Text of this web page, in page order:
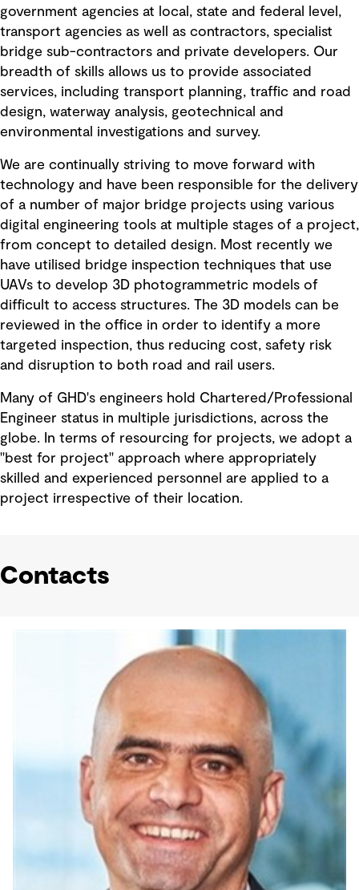
government agencies at local, state and federal level,
transport agencies as well as contractors, specialist
bridge sub-contractors and private developers. Our
breadth of skills allows us to provide associated
services, including transport planning, traffic and road
design, waterway analysis, geotechnical and
environmental investigations and survey.
We are continually striving to move forward with
technology and have been responsible for the delivery
of a number of major bridge projects using various
digital engineering tools at multiple stages of a project,
from concept to detailed design. Most recently we
have utilised bridge inspection techniques that use
UAVs to develop 3D photogrammetric models of
difficult to access structures. The 3D models can be
reviewed in the office in order to identify a more
targeted inspection, thus reducing cost, safety risk
and disruption to both road and rail users.
Many of GHD's engineers hold Chartered/Professional
Engineer status in multiple jurisdictions, across the
globe. In terms of resourcing for projects, we adopt a
"best for project" approach where appropriately
skilled and experienced personnel are applied to a
project irrespective of their location.
Contacts